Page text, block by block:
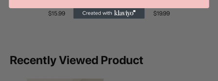
$15.99
$19.99
Recently Viewed Product